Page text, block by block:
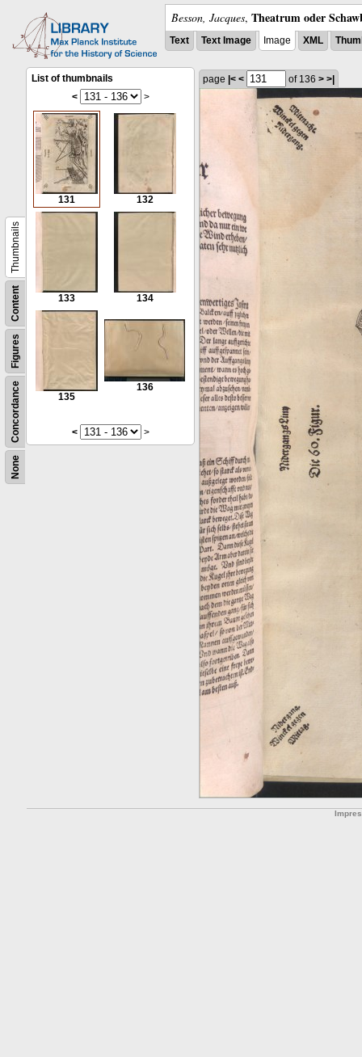
Besson, Jacques, Theatrum oder
Text Text Image Image XML
None
Concordance
Figures
Content
Thumbnails
List of thumbnails
<
>
131 132
133 134
135
136
< >
page |< < of 136 > >|